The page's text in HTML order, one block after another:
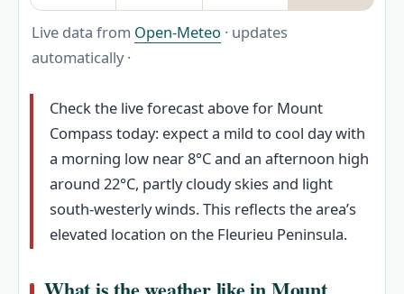
Live data from Open-Meteo · updates
automatically ·
Check the live forecast above for Mount
Compass today: expect a mild to cool day with
a morning low near 8°C and an afternoon high
around 22°C, partly cloudy skies and light
south-westerly winds. This reflects the area’s
elevated location on the Fleurieu Peninsula.